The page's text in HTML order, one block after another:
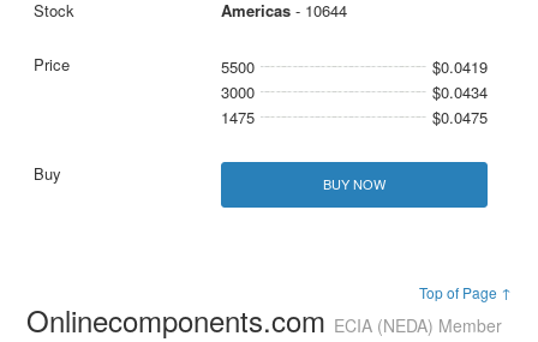
Americas- 10644
5500
$0.0419
3000
$0.0434
1475
$0.0475
BUY NOW
Top of Page ↑
Onlinecomponents.com ECIA (NEDA) Member